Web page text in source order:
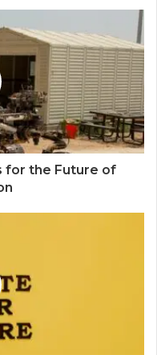
for the Future of